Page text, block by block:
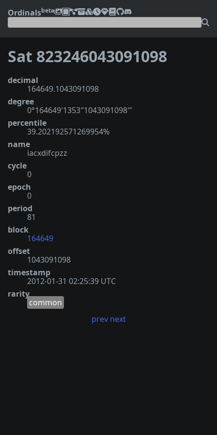
Ordinalsbeta
Sat 823246043091098
decimal
164649.1043091098
degree
0°164649′1353″1043091098‴
percentile
39.202192571269954%
name
iacxdifcpzz
cycle
0
epoch
0
period
81
block
164649
offset
1043091098
timestamp
2012-01-31 02:25:39 UTC
rarity
common
prev next